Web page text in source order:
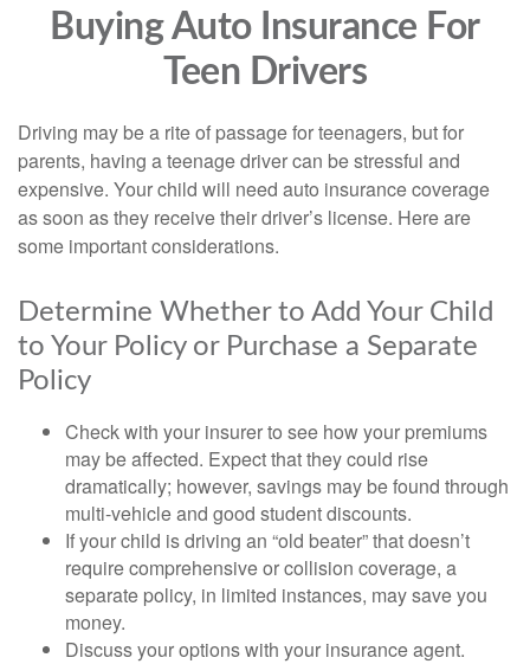
Buying Auto Insurance For
Teen Drivers
Driving may be a rite of passage for teenagers, but for
parents, having a teenage driver can be stressful and
expensive. Your child will need auto insurance coverage
as soon as they receive their driver’s license. Here are
some important considerations.
Determine Whether to Add Your Child
to Your Policy or Purchase a Separate
Policy
Check with your insurer to see how your premiums
may be affected. Expect that they could rise
dramatically; however, savings may be found through
multi-vehicle and good student discounts.
If your child is driving an “old beater” that doesn’t
require comprehensive or collision coverage, a
separate policy, in limited instances, may save you
money.
Discuss your options with your insurance agent.